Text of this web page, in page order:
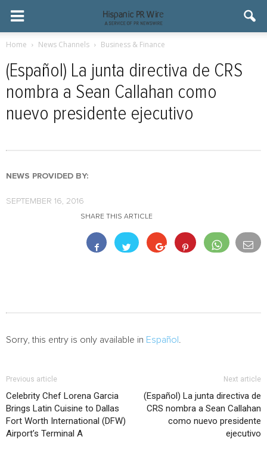
Home News Channels Business & Finance
(Español) La junta directiva de CRS
nombra a Sean Callahan como
nuevo presidente ejecutivo
NEWS PROVIDED BY:
SEPTEMBER 16, 2016
SHARE THIS ARTICLE
Sorry, this entry is only available in Español
Previous article
Celebrity Chef Lorena Garcia
Brings Latin Cuisine to Dallas
Fort Worth International (DFW)
Airport’s Terminal A
Next article
(Español) La junta directiva de
CRS nombra a Sean Callahan
como nuevo presidente
ejecutivo